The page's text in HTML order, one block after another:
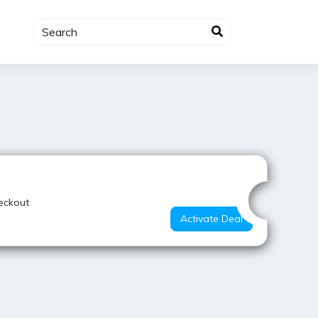
Hot Offer
Activate Deal